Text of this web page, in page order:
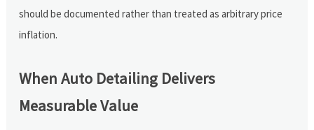
should be documented rather than treated as arbitrary price
inflation.
When Auto Detailing Delivers
Measurable Value